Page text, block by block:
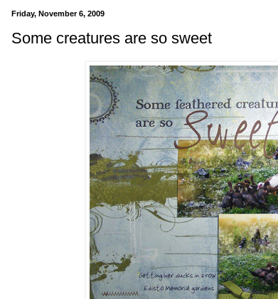
Friday, November 6, 2009
Some creatures are so sweet